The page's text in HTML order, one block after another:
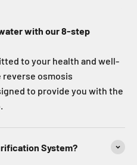
with our 8-step
to your health and well-
reverse osmosis
to provide you with the
System?